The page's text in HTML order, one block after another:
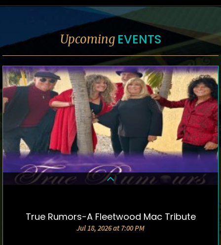
Upcoming EVENTS
DETAILS & TICKETS
True Rumors-A Fleetwood Mac Tribute
Jul 18, 2026 at 7:00 PM